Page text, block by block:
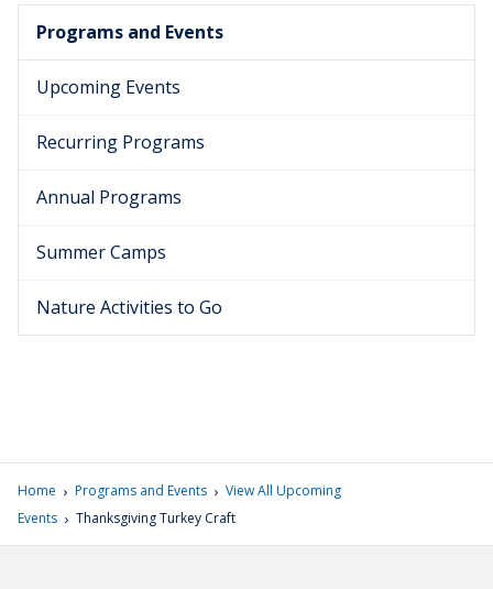
Programs and Events
Upcoming Events
Recurring Programs
Annual Programs
Summer Camps
Nature Activities to Go
Home › Programs and Events › View All Upcoming
Events › Thanksgiving Turkey Craft